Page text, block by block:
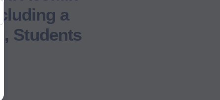
a
Students